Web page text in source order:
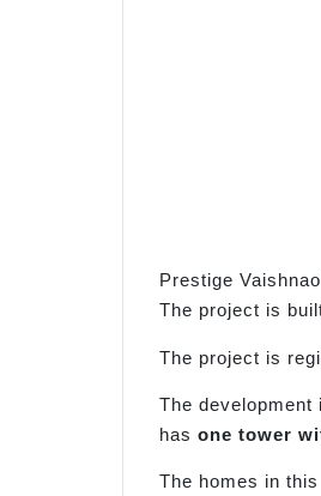
Prestige
The project is
The project is
The development
has one tower
The homes in